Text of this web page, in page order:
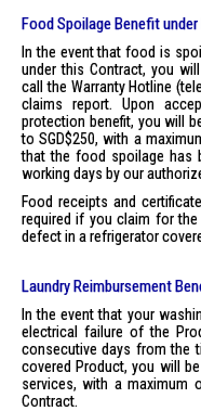
Food Spoilage Benefit
In the event that food is
under this Contract, you
call the Warranty Hotline
claims report. Upon
protection benefit, you will
to SGD$250, with a
that the food spoilage has
working days by our
Food receipts and
required if you claim for
defect in a refrigerator
Laundry Reimbursement
In the event that your
electrical failure of the
consecutive days from the
covered Product, you will
services, with a maximum
Contract.